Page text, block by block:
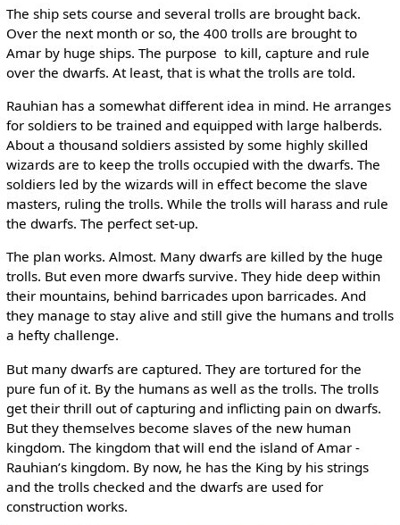
The ship sets course and several trolls are brought back.
Over the next month or so, the 400 trolls are brought to
Amar by huge ships. The purpose ­ to kill, capture and rule
over the dwarfs. At least, that is what the trolls are told.
Rauhian has a somewhat different idea in mind. He arranges
for soldiers to be trained and equipped with large halberds.
About a thousand soldiers assisted by some highly skilled
wizards are to keep the trolls occupied with the dwarfs. The
soldiers led by the wizards will in effect become the slave
masters, ruling the trolls. While the trolls will harass and rule
the dwarfs. The perfect set-up.
The plan works. Almost. Many dwarfs are killed by the huge
trolls. But even more dwarfs survive. They hide deep within
their mountains, behind barricades upon barricades. And
they manage to stay alive and still give the humans and trolls
a hefty challenge.
But many dwarfs are captured. They are tortured for the
pure fun of it. By the humans as well as the trolls. The trolls
get their thrill out of capturing and inflicting pain on dwarfs.
But they themselves become slaves of the new human
kingdom. The kingdom that will end the island of Amar ­
Rauhian’s kingdom. By now, he has the King by his strings
and the trolls checked and the dwarfs are used for
construction works.